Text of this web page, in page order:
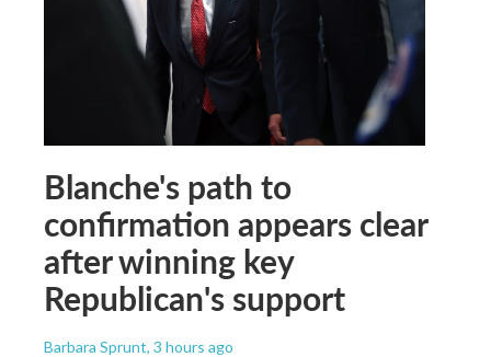
Blanche's path to
confirmation appears clear
after winning key
Republican's support
Barbara Sprunt, 3 hours ago